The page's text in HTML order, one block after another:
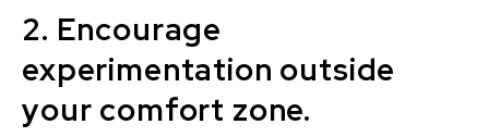
2. Encourage
experimentation outside
your comfort zone.